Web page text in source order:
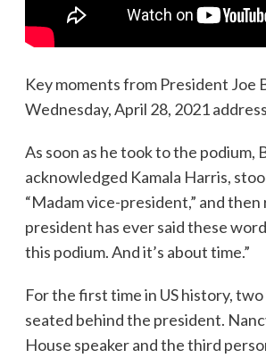
Key moments from President Joe
Wednesday, April 28, 2021
As soon as he took to the podium,
acknowledged Kamala Harris,
“Madam vice-president,” and
president has ever said these
this podium. And it’s about time.”
For the first time in US history,
seated behind the president.
House speaker and the third